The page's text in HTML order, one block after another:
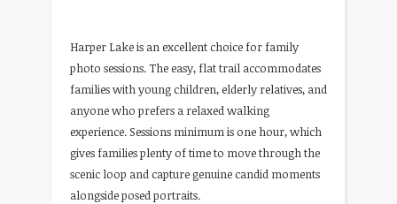
Harper Lake is an excellent choice for family
photo sessions. The easy, flat trail accommodates
families with young children, elderly relatives, and
anyone who prefers a relaxed walking
experience. Sessions minimum is one hour, which
gives families plenty of time to move through the
scenic loop and capture genuine candid moments
alongside posed portraits.